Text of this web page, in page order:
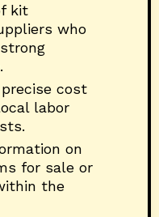
kit
who
precise cost
labor
on
for sale or
the